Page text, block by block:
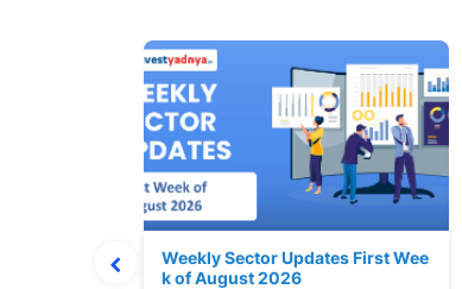
Weekly Sector Updates First Wee
k of August 2026